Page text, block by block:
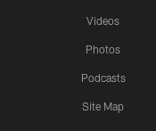
Videos
Photos
Podcasts
Site Map